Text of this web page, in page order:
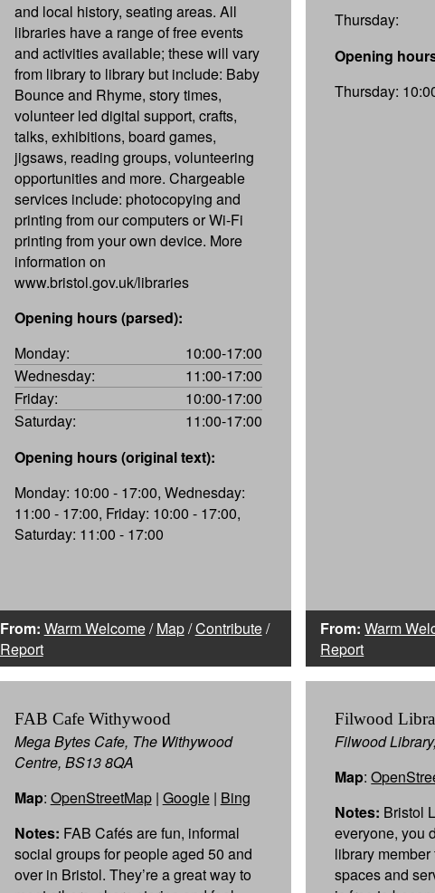
and local history, seating areas. All
libraries have a range of free events
and activities available; these will vary
from library to library but include: Baby
Bounce and Rhyme, story times,
volunteer led digital support, crafts,
talks, exhibitions, board games,
jigsaws, reading groups, volunteering
opportunities and more. Chargeable
services include: photocopying and
printing from our computers or Wi-Fi
printing from your own device. More
information on
www.bristol.gov.uk/libraries
Opening hours (parsed):
Monday:
10:00-17:00
Wednesday:
11:00-17:00
Friday:
10:00-17:00
Saturday:
11:00-17:00
Opening hours (original text):
Monday: 10:00 - 17:00, Wednesday:
11:00 - 17:00, Friday: 10:00 - 17:00,
Saturday: 11:00 - 17:00
From: Warm Welcome/Map/Contribute/
Report
Thursday:
Opening
Thursday:
From: Warm
Report
FAB Cafe Withywood
Mega Bytes Cafe, The Withywood
Centre, BS13 8QA
Map: OpenStreetMap| Google| Bing
Notes: FAB Cafés are fun, informal
social groups for people aged 50 and
over in Bristol. They’re a great way to
Filwood
Filwood
Map:
Notes: Bristol
everyone, you
library
spaces and